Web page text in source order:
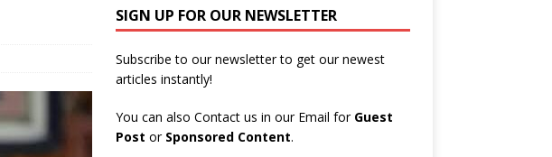
SIGN UP FOR OUR NEWSLETTER
Subscribe to our newsletter to get our newest
articles instantly!
You can also Contact us in our Email for Guest
Post or Sponsored Content.